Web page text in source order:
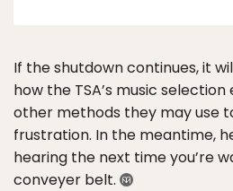
If the shutdown continues, it
how the TSA’s music
other methods they may use
frustration. In the meantime,
hearing the next time you’re
conveyer belt.